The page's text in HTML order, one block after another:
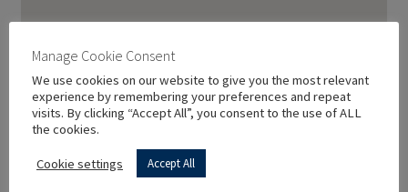
Get Directions
Manage Cookie Consent
We use cookies on our website to give you the most relevant
experience by remembering your preferences and repeat
visits. By clicking “Accept All”, you consent to the use of ALL
the cookies.
Cookie settings Accept All